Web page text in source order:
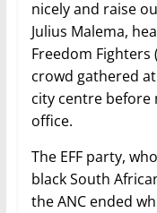
nicely and raise
Julius Malema,
Freedom Fighters
crowd gathered
city centre before
office.
The EFF party,
black South
the ANC ended